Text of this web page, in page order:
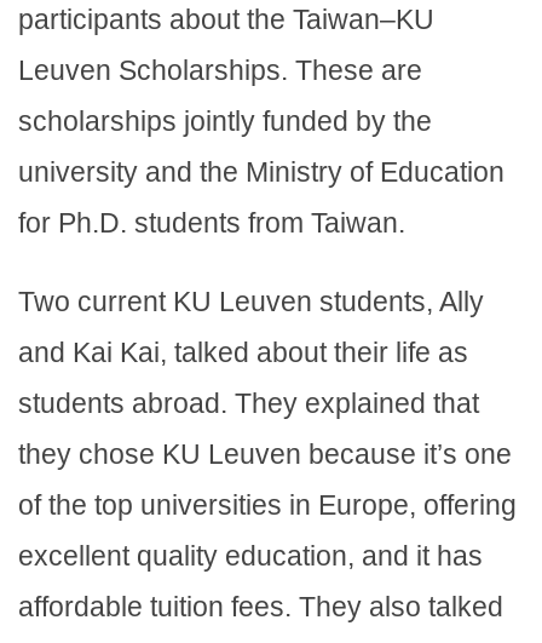
participants about the Taiwan–KU
Leuven Scholarships. These are
scholarships jointly funded by the
university and the Ministry of Education
for Ph.D. students from Taiwan.
Two current KU Leuven students, Ally
and Kai Kai, talked about their life as
students abroad. They explained that
they chose KU Leuven because it’s one
of the top universities in Europe, offering
excellent quality education, and it has
affordable tuition fees. They also talked